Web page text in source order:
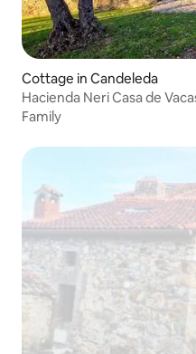
Cottage in Candeleda
Hacienda Neri Casa de
Family